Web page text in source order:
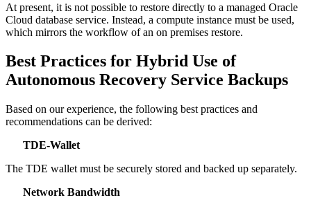
At present, it is not possible to restore directly to a managed Oracle
Cloud database service. Instead, a compute instance must be used,
which mirrors the workflow of an on premises restore.
Best Practices for Hybrid Use of
Autonomous Recovery Service Backups
Based on our experience, the following best practices and
recommendations can be derived:
TDE‑Wallet
The TDE wallet must be securely stored and backed up separately.
Network Bandwidth